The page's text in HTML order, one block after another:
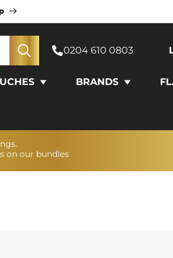
BRANDS
0204 610 0803
on our bundles